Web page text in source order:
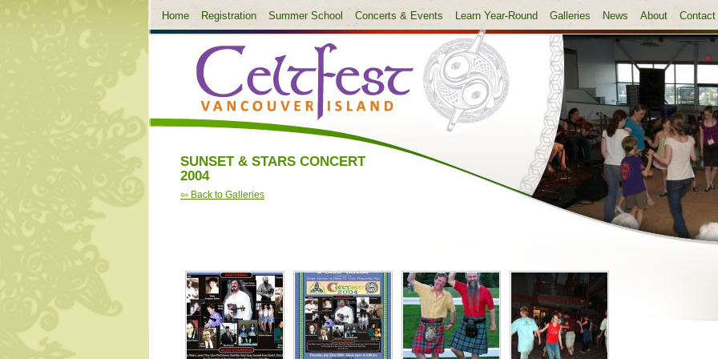
Home Registration Summer School Concerts & Events Learn Year-Round Galleries News About Contact
SUNSET & STARS CONCERT
2004
⇦ Back to Galleries